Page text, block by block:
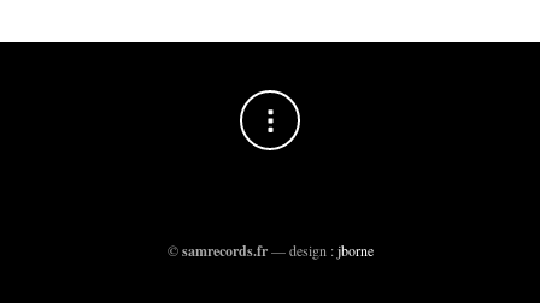
©samrecords.fr— design :jborne